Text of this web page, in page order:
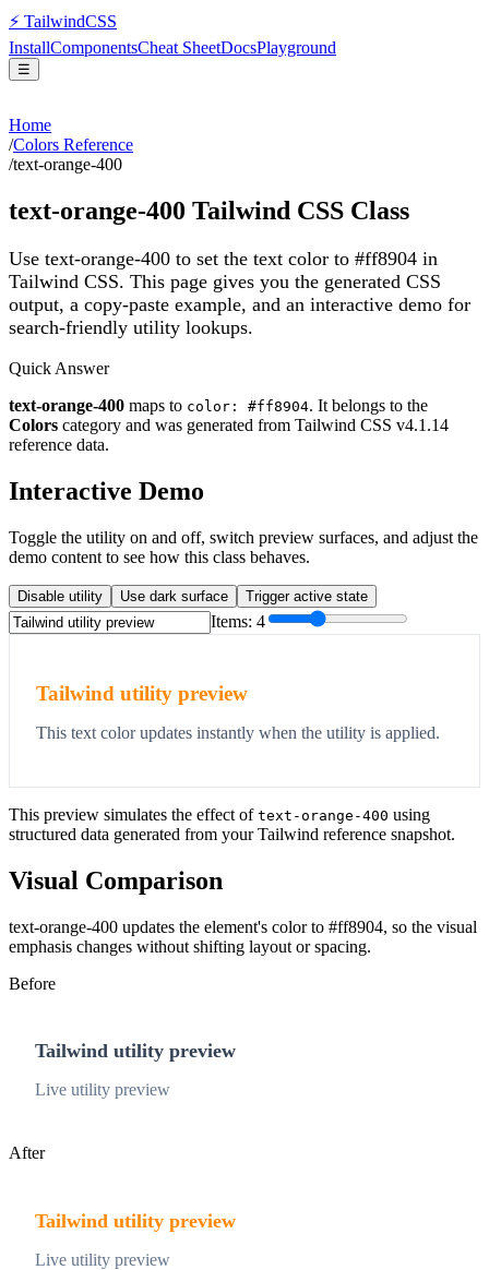
⚡ TailwindCSS
InstallComponentsCheat SheetDocsPlayground
☰
Home
/Colors Reference
/text-orange-400
text-orange-400 Tailwind CSS Class
Use text-orange-400 to set the text color to #ff8904 in
Tailwind CSS. This page gives you the generated CSS
output, a copy-paste example, and an interactive demo for
search-friendly utility lookups.
Quick Answer
text-orange-400 maps to color: #ff8904. It belongs to the
Colors category and was generated from Tailwind CSS v4.1.14
reference data.
Interactive Demo
Toggle the utility on and off, switch preview surfaces, and adjust the
demo content to see how this class behaves.
Disable utility Use dark surface Trigger active state
Items: 4
Tailwind utility preview
This text color updates instantly when the utility is applied.
This preview simulates the effect of text-orange-400 using
structured data generated from your Tailwind reference snapshot.
Visual Comparison
text-orange-400 updates the element's color to #ff8904, so the visual
emphasis changes without shifting layout or spacing.
Before
Tailwind utility preview
Live utility preview
After
Tailwind utility preview
Live utility preview